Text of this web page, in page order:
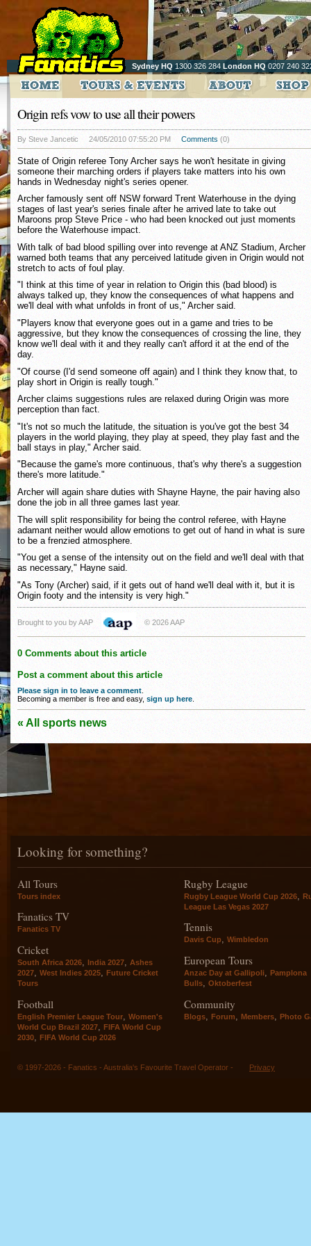
Sydney HQ 1300 326 284 London HQ 0207 240
Origin refs vow to use all their powers
By Steve Jancetic 24/05/2010 07:55:20 PM Comments (0)
State of Origin referee Tony Archer says he won't hesitate in giving
someone their marching orders if players take matters into his own
hands in Wednesday night's series opener.
Archer famously sent off NSW forward Trent Waterhouse in the dying
stages of last year's series finale after he arrived late to take out
Maroons prop Steve Price - who had been knocked out just moments
before the Waterhouse impact.
With talk of bad blood spilling over into revenge at ANZ Stadium, Archer
warned both teams that any perceived latitude given in Origin would not
stretch to acts of foul play.
"I think at this time of year in relation to Origin this (bad blood) is
always talked up, they know the consequences of what happens and
we'll deal with what unfolds in front of us," Archer said.
"Players know that everyone goes out in a game and tries to be
aggressive, but they know the consequences of crossing the line, they
know we'll deal with it and they really can't afford it at the end of the
day.
"Of course (I'd send someone off again) and I think they know that, to
play short in Origin is really tough."
Archer claims suggestions rules are relaxed during Origin was more
perception than fact.
"It's not so much the latitude, the situation is you've got the best 34
players in the world playing, they play at speed, they play fast and the
ball stays in play," Archer said.
"Because the game's more continuous, that's why there's a suggestion
there's more latitude."
Archer will again share duties with Shayne Hayne, the pair having also
done the job in all three games last year.
The will split responsibility for being the control referee, with Hayne
adamant neither would allow emotions to get out of hand in what is sure
to be a frenzied atmosphere.
"You get a sense of the intensity out on the field and we'll deal with that
as necessary," Hayne said.
"As Tony (Archer) said, if it gets out of hand we'll deal with it, but it is
Origin footy and the intensity is very high."
Brought to you by AAP © 2026 AAP
0 Comments about this article
Post a comment about this article
Please sign in to leave a comment
Becoming a member is free and easy, sign up here
« All sports news
Looking for something?
All Tours
Tours index
Fanatics TV
Fanatics TV
Cricket
South Africa 2026, India 2027, Ashes
2027, West Indies 2025, Future Cricket
Tours
Football
English Premier League Tour
Women's
World Cup Brazil 2027
FIFA World Cup
2030
FIFA World Cup 2026
Rugby League
Rugby League World Cup 2026
League Las Vegas 2027
Tennis
Davis Cup, Wimbledon
European Tours
Anzac Day at Gallipoli, Pamplona
Bulls, Oktoberfest
Community
Blogs Forum Members Photo
© 1997-2026 - Fanatics - Australia's Favourite Travel Operator - Privacy